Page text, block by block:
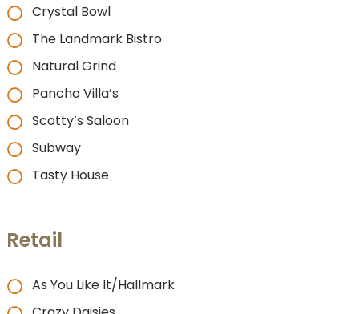
Crystal Bowl
The Landmark Bistro
Natural Grind
Pancho Villa’s
Scotty’s Saloon
Subway
Tasty House
Retail
As You Like It/Hallmark